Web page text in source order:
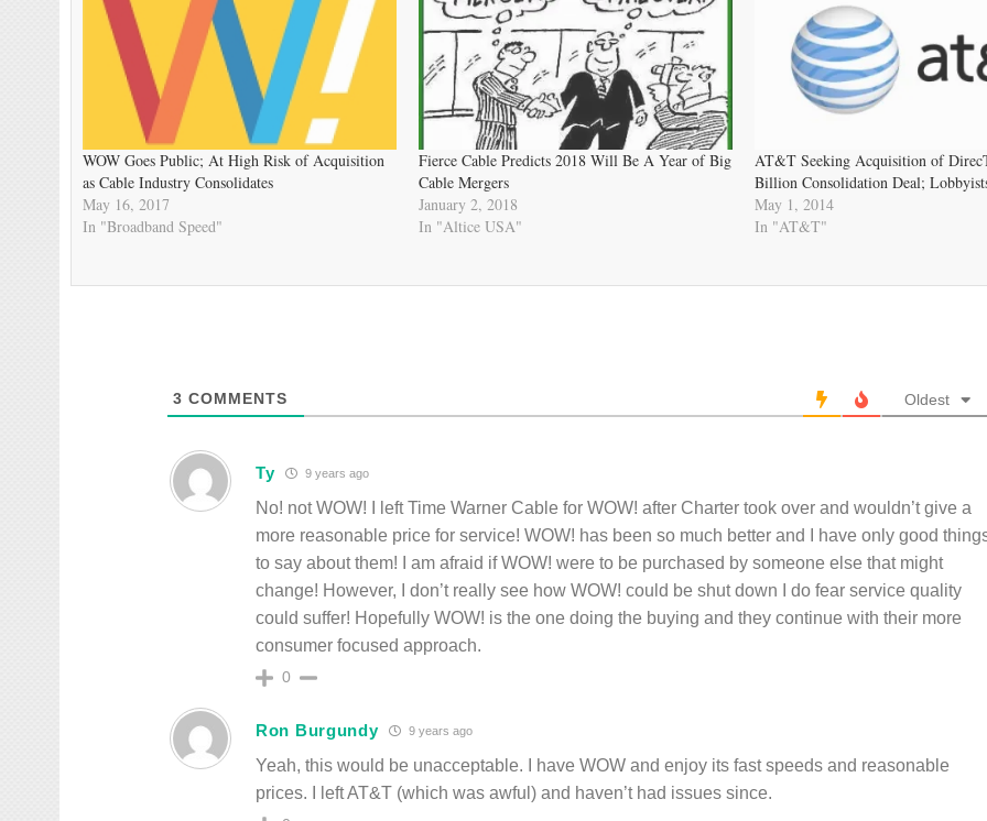
WOW Goes Public; At High Risk of Acquisition
as Cable Industry Consolidates
May 16, 2017
In "Broadband Speed"
Fierce Cable Predicts 2018 Will Be A Year of Big
Cable Mergers
January 2, 2018
In "Altice USA"
AT&T Seeking Acquisition of
Billion Consolidation Deal;
May 1, 2014
In "AT&T"
3 COMMENTS Oldest
Ty 9 years ago
No! not WOW! I left Time Warner Cable for WOW! after Charter took over and wouldn’t give a
more reasonable price for service! WOW! has been so much better and I have only good
to say about them! I am afraid if WOW! were to be purchased by someone else that might
change! However, I don’t really see how WOW! could be shut down I do fear service quality
could suffer! Hopefully WOW! is the one doing the buying and they continue with their more
consumer focused approach.
0
Ron Burgundy 9 years ago
Yeah, this would be unacceptable. I have WOW and enjoy its fast speeds and reasonable
prices. I left AT&T (which was awful) and haven’t had issues since.